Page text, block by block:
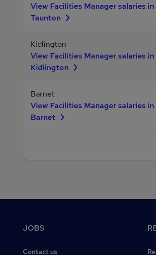
View Facilities Manager salaries in
Taunton
Kidlington
View Facilities Manager salaries in
Kidlington
Barnet
View Facilities Manager salaries in
Barnet
JOBS
Contact us